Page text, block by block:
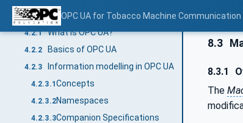
OPC UA for Tobacco Machine Communication
4.2 Introduction to OPC Unified Architecture
4.2.1 What is OPC UA?
4.2.2 Basics of OPC UA
4.2.3 Information modelling in OPC UA
4.2.3.1 Concepts
4.2.3.2Namespaces
4.2.3.3Companion Specifications
8.3
8.3.1
The